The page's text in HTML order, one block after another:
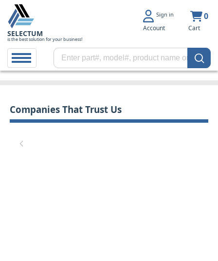
SELECTUM
is the best solution for your business!
Sign in
Account
0
Cart
Companies That Trust Us